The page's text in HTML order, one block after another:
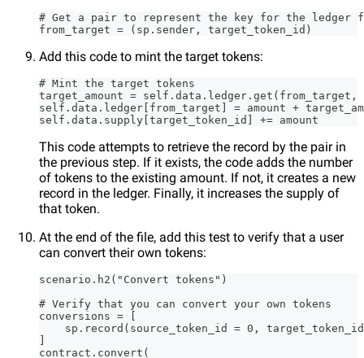
# Get a pair to represent the key for the ledger
from_target = (sp.sender, target_token_id)
Add this code to mint the target tokens:
# Mint the target tokens
target_amount = self.data.ledger.get(from_target,
self.data.ledger[from_target] = amount +
self.data.supply[target_token_id] += amount
This code attempts to retrieve the record by the pair in
the previous step. If it exists, the code adds the number
of tokens to the existing amount. If not, it creates a new
record in the ledger. Finally, it increases the supply of
that token.
At the end of the file, add this test to verify that a user
can convert their own tokens:
scenario.h2("Convert tokens")
# Verify that you can convert your own tokens
conversions = [
sp.record(source_token_id = 0,
contract.convert(